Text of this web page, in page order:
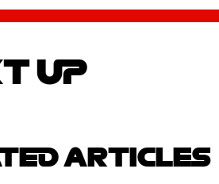
UP
ARTICLES